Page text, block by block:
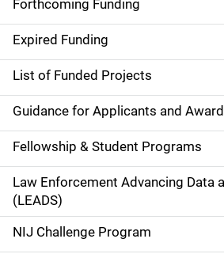
i
d
e
n
a
v
i
g
a
Forthcoming Funding
Expired Funding
List of Funded Projects
Guidance for Applicants and
Fellowship & Student Programs
Law Enforcement Advancing Data
(LEADS)
NIJ Challenge Program